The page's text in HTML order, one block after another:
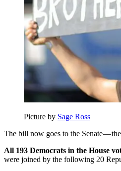
Picture by Sage Ross
The bill now goes to the Senate —
All 193 Democrats in the House
were joined by the following 20